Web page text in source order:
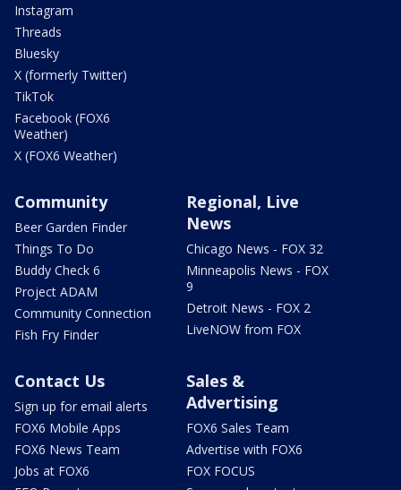
Instagram
Threads
Bluesky
X (formerly Twitter)
TikTok
Facebook (FOX6
Weather)
X (FOX6 Weather)
Community
Beer Garden Finder
Things To Do
Buddy Check 6
Project ADAM
Community Connection
Fish Fry Finder
Regional, Live
News
Chicago News - FOX 32
Minneapolis News - FOX
9
Detroit News - FOX 2
LiveNOW from FOX
Contact Us
Sign up for email alerts
FOX6 Mobile Apps
FOX6 News Team
Jobs at FOX6
Sales &
Advertising
FOX6 Sales Team
Advertise with FOX6
FOX FOCUS